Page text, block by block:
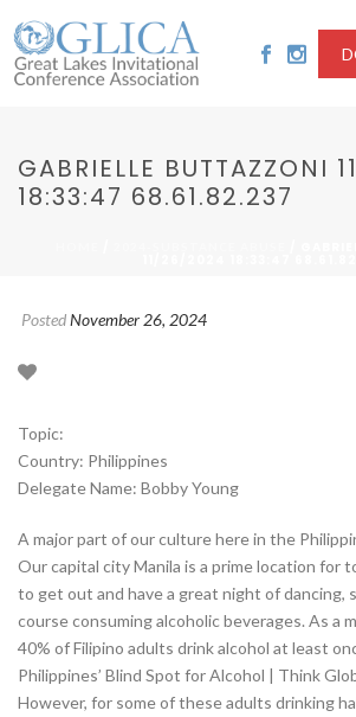
GABRIELLE BUTTAZZONI
18:33:47 68.61.82.237
PostedNovember 26, 2024
Topic:
Country: Philippines
Delegate Name: Bobby Young
A major part of our culture here in the
Our capital city Manila is a prime location for
to get out and have a great night of dancing,
course consuming alcoholic beverages. As a
40% of Filipino adults drink alcohol at least
Philippines’ Blind Spot for Alcohol | Think
However, for some of these adults drinking